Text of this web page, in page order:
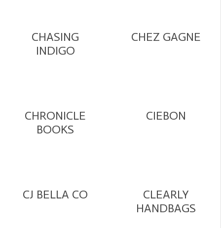
CHASING
INDIGO
CHEZ GAGNE
CHRONICLE
BOOKS
CIEBON
CJ BELLA CO
CLEARLY
HANDBAGS